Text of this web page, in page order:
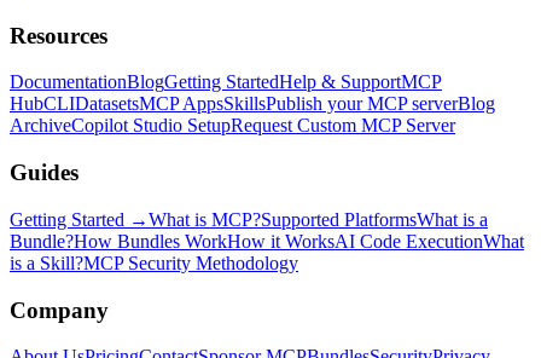
Resources
DocumentationBlogGetting StartedHelp & SupportMCP
HubCLIDatasetsMCP AppsSkillsPublish your MCP serverBlog
ArchiveCopilot Studio SetupRequest Custom MCP Server
Guides
Getting Started →What is MCP?Supported PlatformsWhat is a
Bundle?How Bundles WorkHow it WorksAI Code ExecutionWhat
is a Skill?MCP Security Methodology
Company